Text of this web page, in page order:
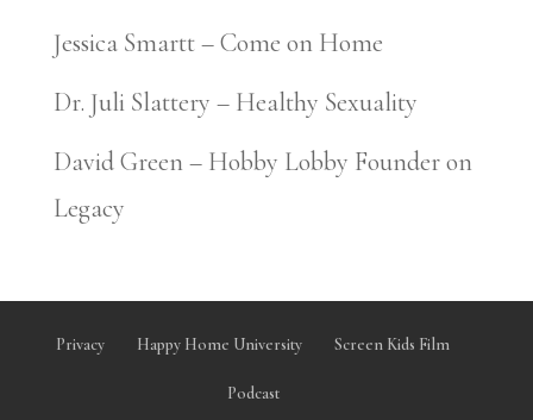
Jessica Smartt – Come on Home
Dr. Juli Slattery – Healthy Sexuality
David Green – Hobby Lobby Founder on
Legacy
Privacy Happy Home University Screen Kids Film
Podcast